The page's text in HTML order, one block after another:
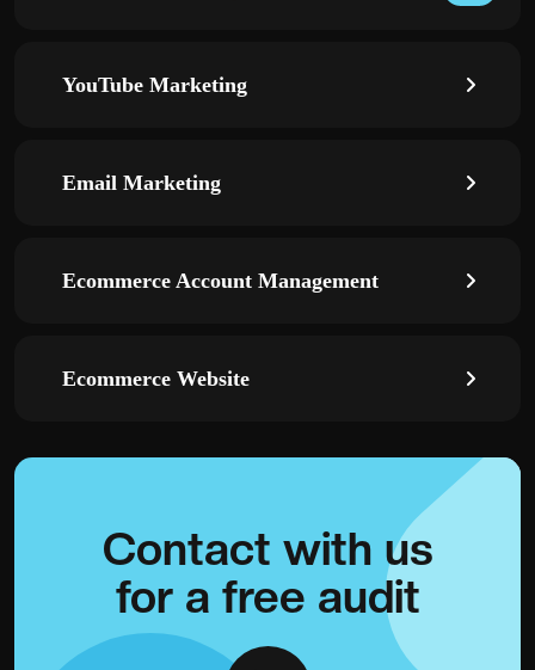
YouTube Marketing
Email Marketing
Ecommerce Account Management
Ecommerce Website
Contact with us
for a free audit